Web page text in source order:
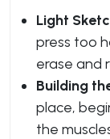
Light
press too
erase and
Building
place,
the